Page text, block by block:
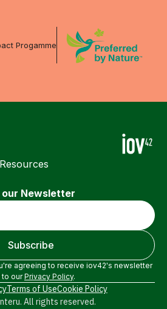
Progamme
Resources
Newsletter
agreeing to receive iov42's newsletter
to ourPrivacy Policy.
Terms of UseCookie Policy
All rights reserved.